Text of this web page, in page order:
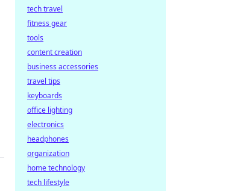
tech travel
fitness gear
tools
content creation
business accessories
travel tips
keyboards
office lighting
electronics
headphones
organization
home technology
tech lifestyle